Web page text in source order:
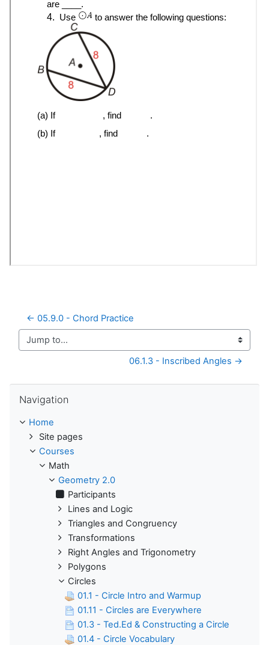
← 05.9.0 - Chord Practice
Jump to...
06.1.3 - Inscribed Angles →
Navigation
Home
Site pages
Courses
Math
Geometry 2.0
Participants
Lines and Logic
Triangles and Congruency
Transformations
Right Angles and Trigonometry
Polygons
Circles
01.1 - Circle Intro and Warmup
01.11 - Circles are Everywhere
01.3 - Ted.Ed & Constructing a Circle
01.4 - Circle Vocabulary